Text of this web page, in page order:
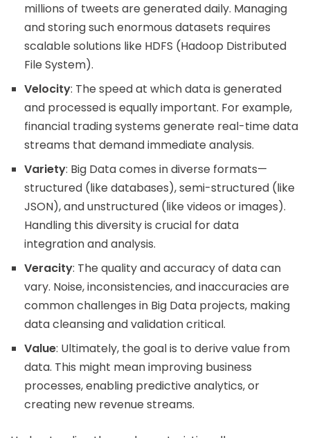
millions of tweets are generated daily. Managing
and storing such enormous datasets requires
scalable solutions like HDFS (Hadoop Distributed
File System).
Velocity: The speed at which data is generated
and processed is equally important. For example,
financial trading systems generate real-time data
streams that demand immediate analysis.
Variety: Big Data comes in diverse formats—
structured (like databases), semi-structured (like
JSON), and unstructured (like videos or images).
Handling this diversity is crucial for data
integration and analysis.
Veracity: The quality and accuracy of data can
vary. Noise, inconsistencies, and inaccuracies are
common challenges in Big Data projects, making
data cleansing and validation critical.
Value: Ultimately, the goal is to derive value from
data. This might mean improving business
processes, enabling predictive analytics, or
creating new revenue streams.